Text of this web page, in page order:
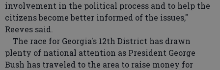
involvement in the political process and to help the
citizens become better informed of the issues,"
Reeves said.
The race for Georgia's 12th District has drawn
plenty of national attention as President George
Bush has traveled to the area to raise money for